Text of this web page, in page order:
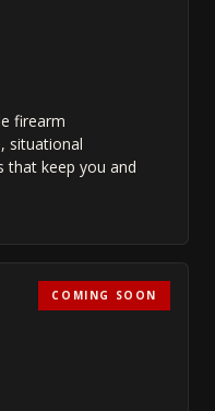
firearm
situational
that keep you and
COMING SOON